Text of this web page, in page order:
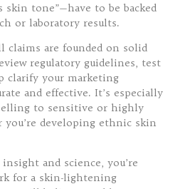
skin tone”—have to be backed
or laboratory results.
claims are founded on solid
regulatory guidelines, test
clarify your marketing
and effective. It’s especially
to sensitive or highly
you’re developing ethnic skin
and science, you’re
for a skin-lightening